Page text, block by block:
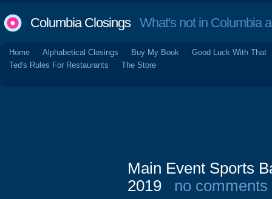
Columbia ClosingsWhat's not in Columbia
Home Alphabetical Closings Buy My Book
Good Luck With That
Ted's Rules For Restaurants
The Store
Main Event Sports
2019
no comments